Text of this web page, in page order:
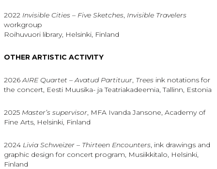
2022 Invisible Cities – Five Sketches, Invisible Travelers
workgroup
Roihuvuori library, Helsinki, Finland
OTHER ARTISTIC ACTIVITY
2026AIRE Quartet – Avatud Partituur, Trees ink notations for
the concert, Eesti Muusika- ja Teatriakadeemia, Tallinn, Estonia
2025 Master’s supervisor, MFA Ivanda Jansone, Academy of
Fine Arts, Helsinki, Finland
2024 Livia Schweizer – Thirteen Encounters, ink drawings and
graphic design for concert program, Musiikkitalo, Helsinki,
Finland